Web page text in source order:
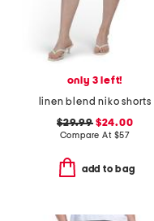
only 3 left!
linen blend niko shorts
$29.99$24.00
Compare At $57
add to bag